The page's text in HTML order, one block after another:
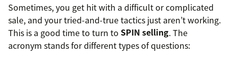
Sometimes, you get hit with a difficult or complicated
sale, and your tried-and-true tactics just aren’t working.
This is a good time to turn to SPIN selling. The
acronym stands for different types of questions: